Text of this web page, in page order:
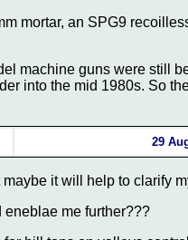
mortar, an SPG9
machine guns were still
into the mid 1980s. So
29
it will help to clarify
eneblae me further???